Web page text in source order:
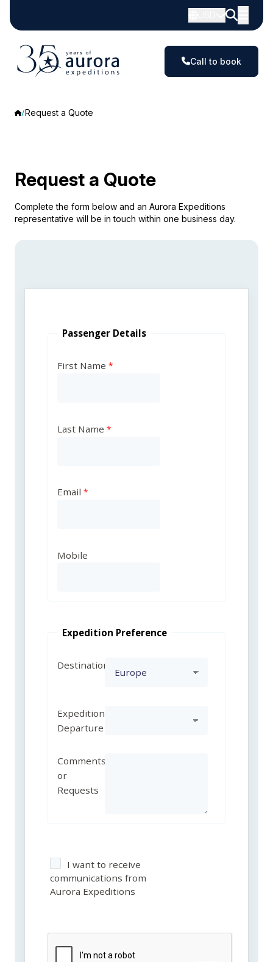
Call to book
Request a Quote
Request a Quote
Complete the form below and an Aurora Expeditions
representative will be in touch within one business day.
Passenger Details
First Name
Last Name
Email
Mobile
Expedition Preference
Destination
Expedition
Departure
Comments
or
Requests
I want to receive
communications from
Aurora Expeditions